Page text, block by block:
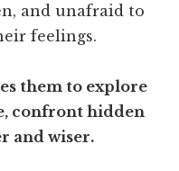
and unafraid to
feelings.
them to explore
confront hidden
and wiser.